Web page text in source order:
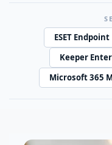
ESET Endpoint
Keeper
Microsoft 365